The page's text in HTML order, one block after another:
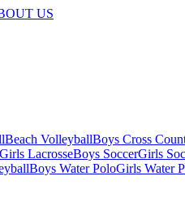
US
Beach VolleyballBoys Cross
Girls LacrosseBoys SoccerGirls
Boys Water PoloGirls Water